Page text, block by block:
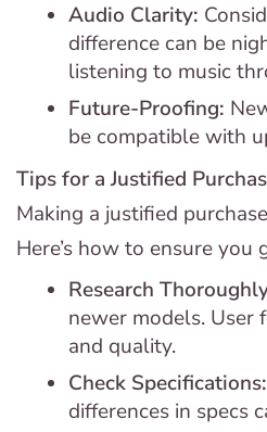
Audio Clarity:
difference can be
listening to music
Future-Proofing:
be compatible with
Tips for a Justified
Making a justified
Here’s how to ensure
Research
newer models. User
and quality.
Check Specifications:
differences in specs